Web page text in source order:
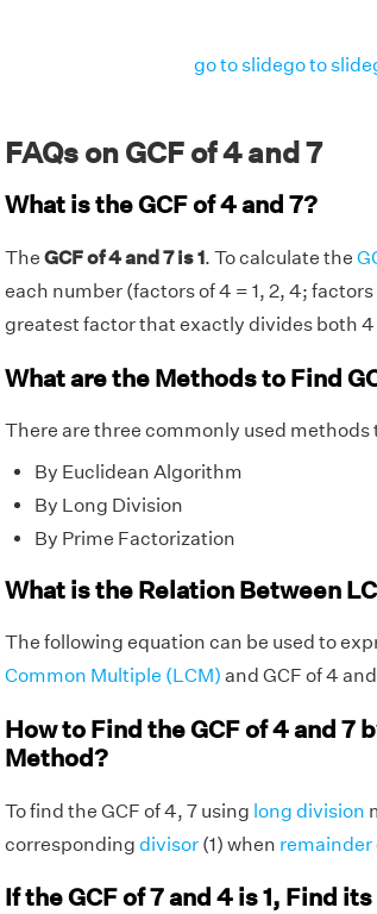
go to slidego to slide
FAQs on GCF of 4 and 7
What is the GCF of 4 and 7?
The GCF of 4 and 7 is 1. To calculate the
each number (factors of 4 = 1, 2, 4; factors
greatest factor that exactly divides both 4
What are the Methods to Find
There are three commonly used methods
By Euclidean Algorithm
By Long Division
By Prime Factorization
What is the Relation Between
The following equation can be used to
Common Multiple (LCM) and GCF of 4
How to Find the GCF of 4 and 7
Method?
To find the GCF of 4, 7 using long division
corresponding divisor(1) when remainder
If the GCF of 7 and 4 is 1, Find